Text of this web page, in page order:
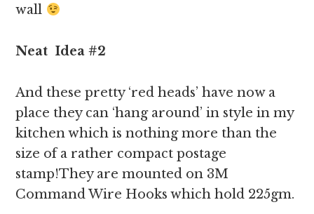
wall
Neat Idea #2
And these pretty ‘red heads’ have now a
place they can ‘hang around’ in style in my
kitchen which is nothing more than the
size of a rather compact postage
stamp!They are mounted on 3M
Command Wire Hooks which hold 225gm.